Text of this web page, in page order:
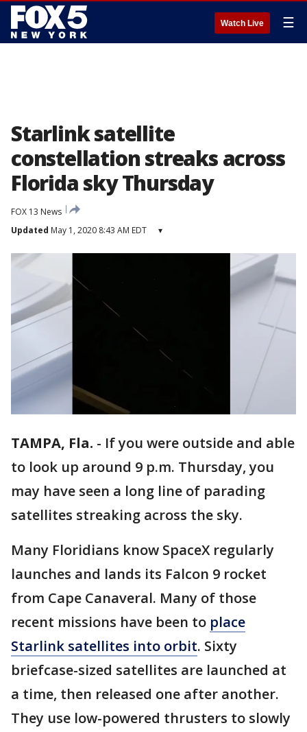
Watch Live ☰
Starlink satellite
constellation streaks across
Florida sky Thursday
FOX 13 News
Updated May 1, 2020 8:43 AM EDT ▾
TAMPA, Fla. - If you were outside and able
to look up around 9 p.m. Thursday, you
may have seen a long line of parading
satellites streaking across the sky.
Many Floridians know SpaceX regularly
launches and lands its Falcon 9 rocket
from Cape Canaveral. Many of those
recent missions have been to place
Starlink satellites into orbit. Sixty
briefcase-sized satellites are launched at
a time, then released one after another.
They use low-powered thrusters to slowly